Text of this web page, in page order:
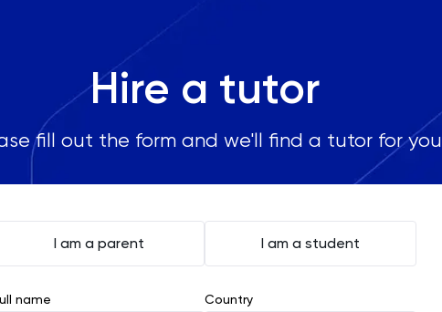
Hire a tutor
fill out the form and we'll find a tutor for you
I am a parent I am a student
name Country